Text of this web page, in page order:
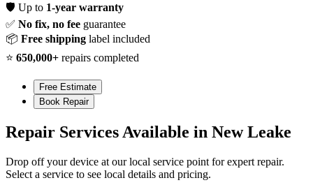
🛡️ Up to 1-year warranty
✅ No fix, no fee guarantee
📦 Free shipping label included
⭐ 650,000+ repairs completed
Free Estimate
Book Repair
Repair Services Available in New Leake
Drop off your device at our local service point for expert repair.
Select a service to see local details and pricing.